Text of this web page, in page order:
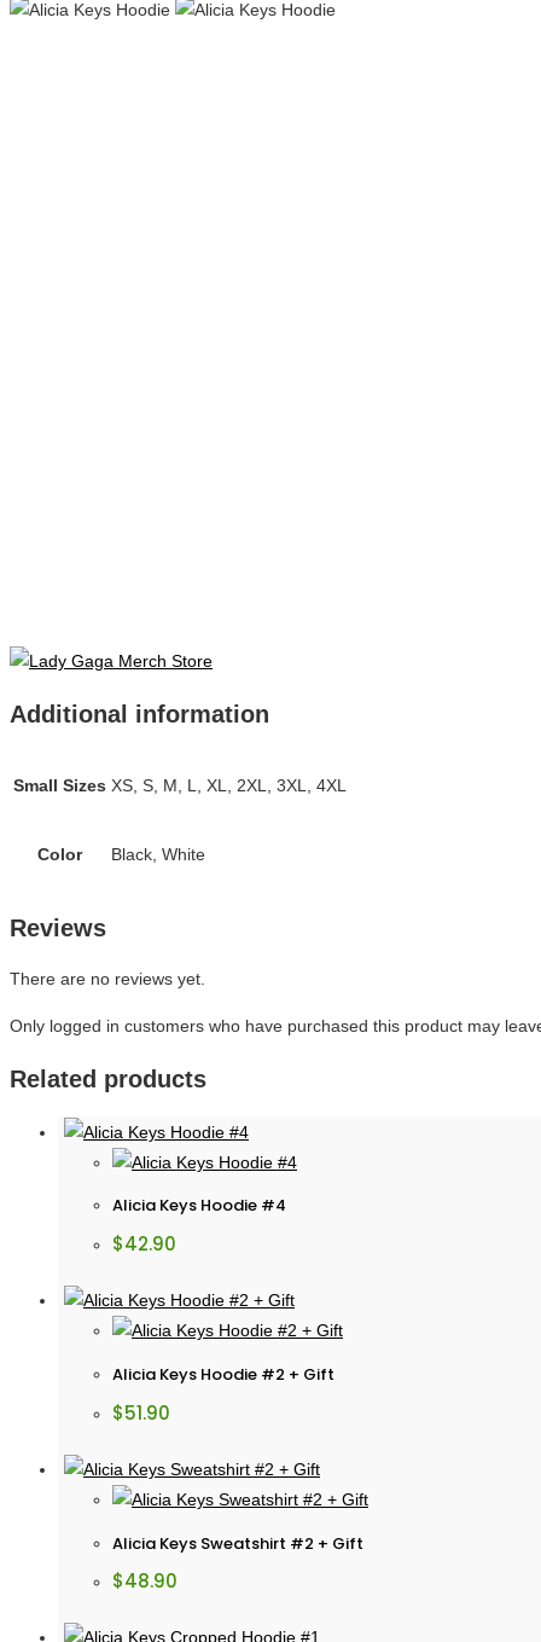
Additional information
Small Sizes XS, S, M, L, XL, 2XL, 3XL, 4XL
Color Black, White
Reviews
There are no reviews yet.
Only logged in customers who have purchased this product may
Related products
Alicia Keys Hoodie #4
$42.90
Alicia Keys Hoodie #2 + Gift
$51.90
Alicia Keys Sweatshirt #2 + Gift
$48.90